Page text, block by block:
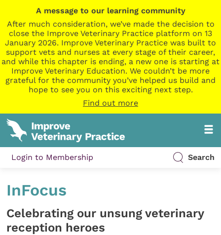
A message to our learning community
After much consideration, we’ve made the decision to
close the Improve Veterinary Practice platform on 13
January 2026. Improve Veterinary Practice was built to
support vets and nurses at every stage of their career,
and while this chapter is ending, a new one is starting at
Improve Veterinary Education. We couldn’t be more
grateful for the community you’ve helped us build and
hope to see you on this exciting next step.
Find out more
Login to Membership Search
InFocus
Celebrating our unsung veterinary
reception heroes